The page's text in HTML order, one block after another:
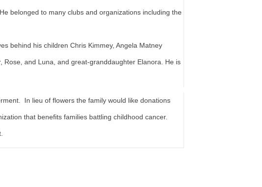
belonged to many clubs and organizations including the
behind his children Chris Kimmey, Angela Matney
and Luna, and great-granddaughter Elanora. He is
In lieu of flowers the family would like donations
that benefits families battling childhood cancer.